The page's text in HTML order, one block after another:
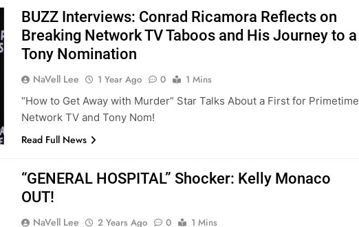
BUZZ Interviews: Conrad Ricamora Reflects on
Breaking Network TV Taboos and His Journey to a
Tony Nomination
NaVell Lee 1 Year Ago 0
1 Mins
“How to Get Away with Murder” Star Talks About a First for Primetime
Network TV and Tony Nom!
Read Full News
“GENERAL HOSPITAL” Shocker: Kelly Monaco
OUT!
NaVell Lee 2 Years Ago 0
1 Mins